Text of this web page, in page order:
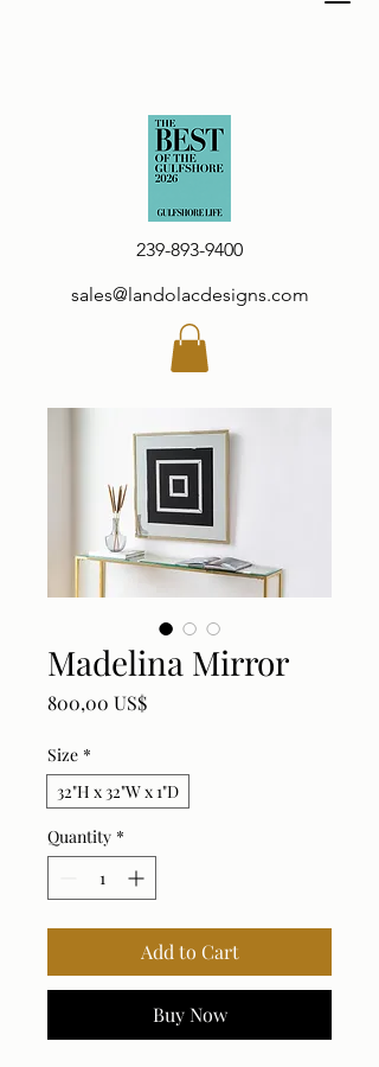
239-893-9400
sales@landolacdesigns.com
Madelina Mirror
800,00 US$Price
Size *
32"H x 32"W x 1"D
Quantity *
Add to Cart
Buy Now